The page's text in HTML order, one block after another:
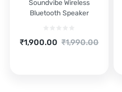
Soundvibe Wireless
Bluetooth Speaker
₹1,990.00
Original
₹1,900.00
Current